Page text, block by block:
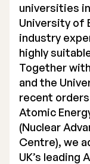
universities
University of
industry
highly
Together
and the
recent
Atomic
(Nuclear
Centre), we
UK’s leading